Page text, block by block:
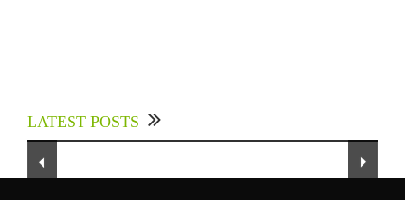
LATEST POSTS
Sector to Expedite Africa’s Financial Growth
and Quality Education